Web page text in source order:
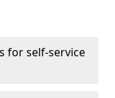
for self-service